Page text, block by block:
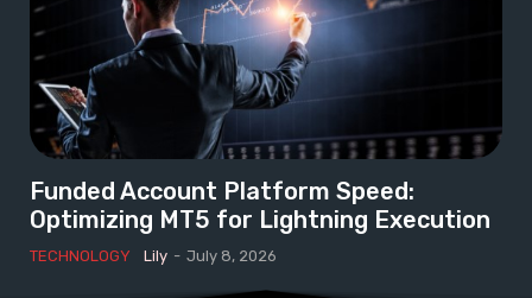
Funded Account Platform Speed:
Optimizing MT5 for Lightning Execution
TECHNOLOGY Lily - July 8, 2026